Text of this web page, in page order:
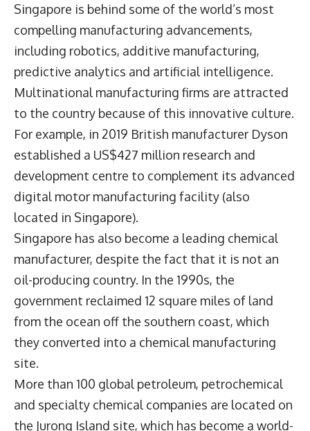
Singapore is behind some of the world’s most
compelling manufacturing advancements,
including robotics, additive manufacturing,
predictive analytics and artificial intelligence.
Multinational manufacturing firms are attracted
to the country because of this innovative culture.
For example, in 2019 British manufacturer Dyson
established a US$427 million research and
development centre to complement its advanced
digital motor manufacturing facility (also
located in Singapore).
Singapore has also become a leading chemical
manufacturer, despite the fact that it is not an
oil-producing country. In the 1990s, the
government reclaimed 12 square miles of land
from the ocean off the southern coast, which
they converted into a chemical manufacturing
site.
More than 100 global petroleum, petrochemical
and specialty chemical companies are located on
the Jurong Island site, which has become a world-